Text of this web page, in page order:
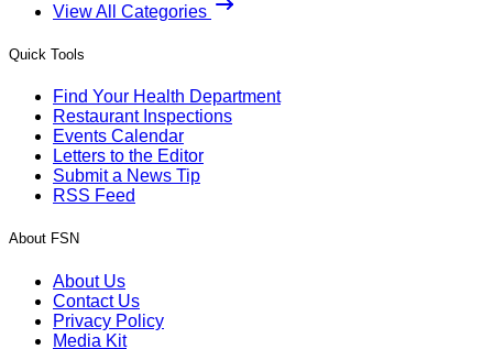
View All Categories
Quick Tools
Find Your Health Department
Restaurant Inspections
Events Calendar
Letters to the Editor
Submit a News Tip
RSS Feed
About FSN
About Us
Contact Us
Privacy Policy
Media Kit